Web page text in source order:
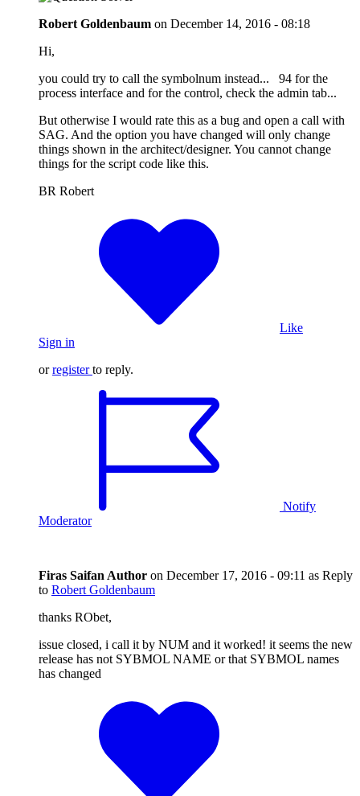
Robert Goldenbaum on December 14, 2016 - 08:18
Hi,
you could try to call the symbolnum instead... 94 for the
process interface and for the control, check the admin tab...
But otherwise I would rate this as a bug and open a call with
SAG. And the option you have changed will only change
things shown in the architect/designer. You cannot change
things for the script code like this.
BR Robert
Like
Sign in
orregister to reply.
Notify
Moderator
Firas Saifan Author on December 17, 2016 - 09:11 as Reply
to Robert Goldenbaum
thanks RObet,
issue closed, i call it by NUM and it worked! it seems the new
release has not SYBMOL NAME or that SYBMOL names
has changed